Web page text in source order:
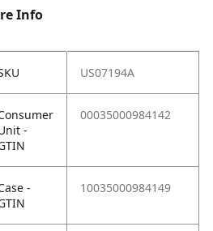
Info
US07194A
-
00035000984142
-
10035000984149